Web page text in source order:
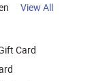
View All
Card